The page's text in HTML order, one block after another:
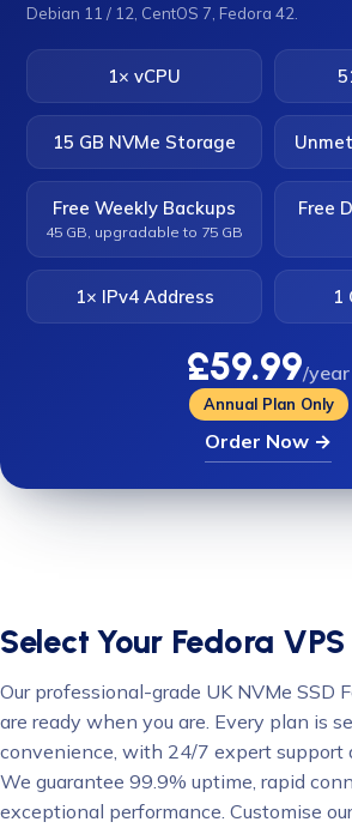
Debian 11 / 12, CentOS 7, Fedora 42.
1× vCPU
15 GB NVMe Storage
Free Weekly Backups
45 GB, upgradable to 75 GB
Free
1× IPv4 Address 1
£59.99/year
Annual Plan Only
Order Now →
Select Your Fedora
Our professional-grade UK NVMe SSD
are ready when you are. Every plan is
convenience, with 24/7 expert support
We guarantee 99.9% uptime, rapid
exceptional performance. Customise